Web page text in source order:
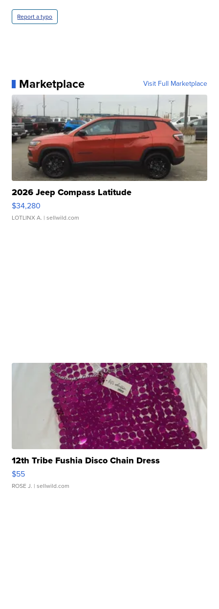
Report a typo
Marketplace Visit Full Marketplace
2026 Jeep Compass Latitude
$34,280
LOTLINX A. | sellwild.com
12th Tribe Fushia Disco Chain Dress
$55
ROSE J. | sellwild.com